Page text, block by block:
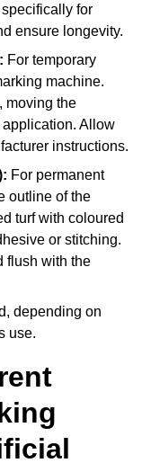
for
ensure longevity.
For temporary
machine.
moving the
Allow
instructions.
For permanent
outline of the
turf with coloured
or stitching.
flush with the
depending on
use.